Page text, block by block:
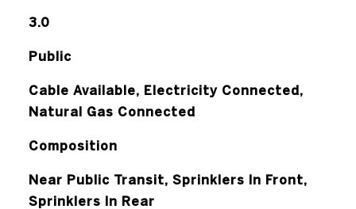
3.0
Public
Cable Available, Electricity Connected,
Natural Gas Connected
Composition
Near Public Transit, Sprinklers In Front,
Sprinklers In Rear